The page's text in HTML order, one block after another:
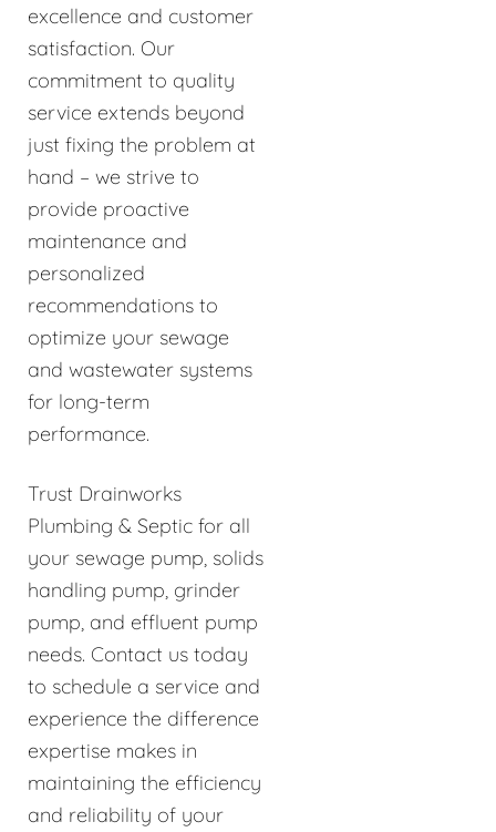
excellence and customer
satisfaction. Our
commitment to quality
service extends beyond
just fixing the problem at
hand – we strive to
provide proactive
maintenance and
personalized
recommendations to
optimize your sewage
and wastewater systems
for long-term
performance.
Trust Drainworks
Plumbing & Septic for all
your sewage pump, solids
handling pump, grinder
pump, and effluent pump
needs. Contact us today
to schedule a service and
experience the difference
expertise makes in
maintaining the efficiency
and reliability of your